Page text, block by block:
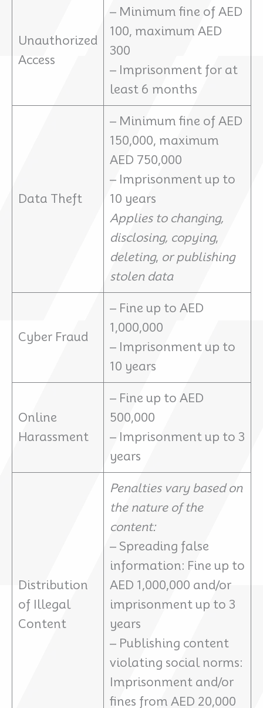
Unauthorized
Access
– Minimum fine of AED
100, maximum AED
300
– Imprisonment for at
least 6 months
Data Theft
– Minimum fine of AED
150,000, maximum
AED 750,000
– Imprisonment up to
10 years
Applies to changing,
disclosing, copying,
deleting, or publishing
stolen data
Cyber Fraud
– Fine up to AED
1,000,000
– Imprisonment up to
10 years
Online
Harassment
– Fine up to AED
500,000
– Imprisonment up to 3
years
Distribution
of Illegal
Content
Penalties vary based on
the nature of the
content:
– Spreading false
information: Fine up to
AED 1,000,000 and/or
imprisonment up to 3
years
– Publishing content
violating social norms:
Imprisonment and/or
fines from AED 20,000